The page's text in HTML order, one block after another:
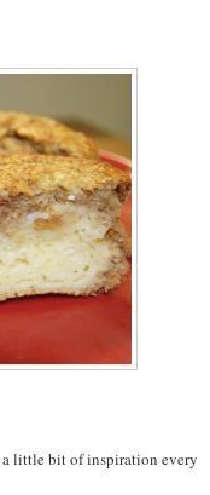
a little bit of inspiration every